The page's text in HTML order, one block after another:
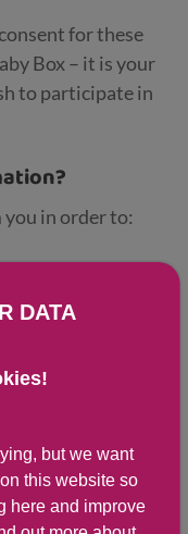
for these
Box – it is your
to participate in
in order to:
Baby Box
contents of the
DATA
but we want
this website so
here and improve